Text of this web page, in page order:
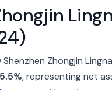
Zhongjin
, representing net